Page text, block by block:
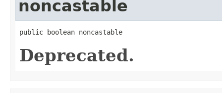
noncastable
public boolean noncastable
Deprecated.